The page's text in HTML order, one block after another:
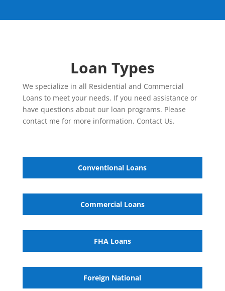
Loan Types
We specialize in all Residential and Commercial
Loans to meet your needs. If you need assistance or
have questions about our loan programs. Please
contact me for more information. Contact Us.
Conventional Loans
Commercial Loans
FHA Loans
Foreign National